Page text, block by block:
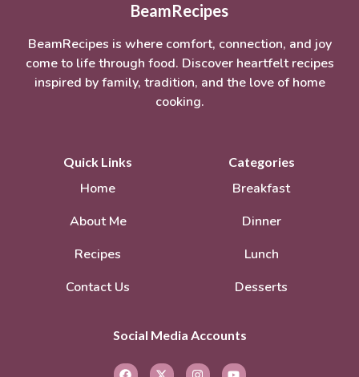
BeamRecipes
BeamRecipes is where comfort, connection, and joy
come to life through food. Discover heartfelt recipes
inspired by family, tradition, and the love of home
cooking.
Quick Links
Home
About Me
Recipes
Contact Us
Categories
Breakfast
Dinner
Lunch
Desserts
Social Media Accounts